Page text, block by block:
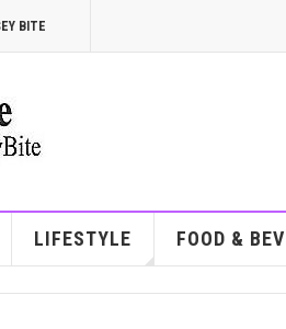
BITE
LIFESTYLE FOOD &